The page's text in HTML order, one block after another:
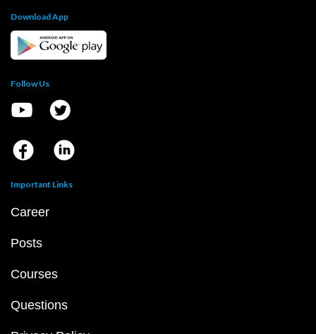
Download App
Follow Us
Important Links
Career
Posts
Courses
Questions